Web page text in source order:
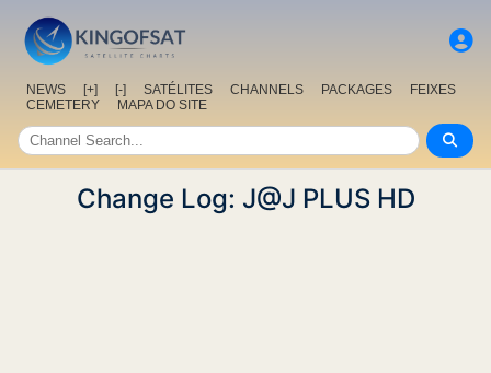
NEWS [+] [-] SATÉLITES CHANNELS PACKAGES
FEIXES
CEMETERY
MAPA DO SITE
Change Log: J@J PLUS HD